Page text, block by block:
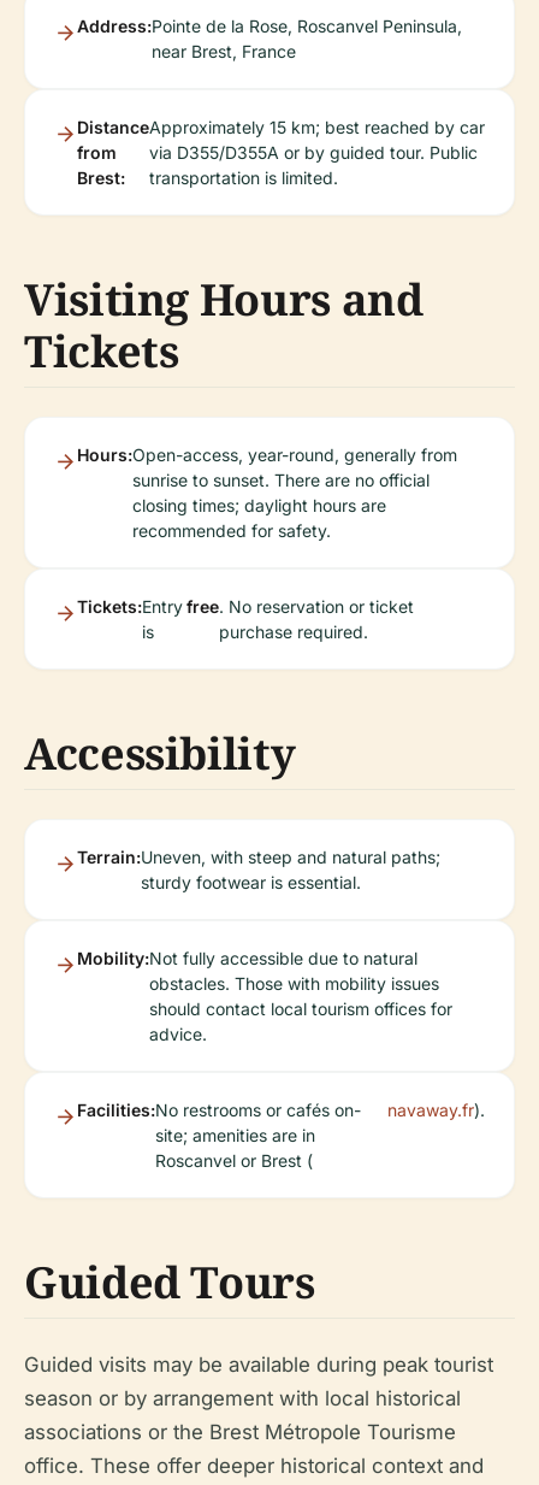
Address:Pointe de la Rose, Roscanvel Peninsula,
near Brest, France
Distance
from
Brest:
Approximately 15 km; best reached by car
via D355/D355A or by guided tour. Public
transportation is limited.
Visiting Hours and
Tickets
Hours:Open-access, year-round, generally from
sunrise to sunset. There are no official
closing times; daylight hours are
recommended for safety.
Tickets:Entry
is
free. No reservation or ticket
purchase required.
Accessibility
Terrain:Uneven, with steep and natural paths;
sturdy footwear is essential.
Mobility:Not fully accessible due to natural
obstacles. Those with mobility issues
should contact local tourism offices for
advice.
Facilities:No restrooms or cafés on-
site; amenities are in
Roscanvel or Brest (
navaway.fr).
Guided Tours
Guided visits may be available during peak tourist
season or by arrangement with local historical
associations or the Brest Métropole Tourisme
office. These offer deeper historical context and